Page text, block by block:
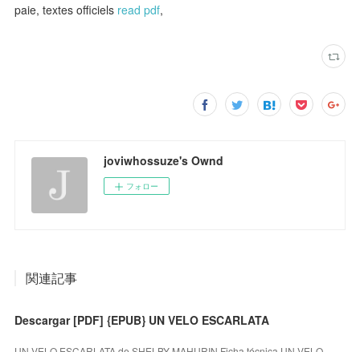
paie, textes officiels read pdf,
joviwhossuze's Ownd
フォロー
関連記事
Descargar [PDF] {EPUB} UN VELO ESCARLATA